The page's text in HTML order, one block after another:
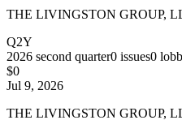
THE LIVINGSTON GROUP,
Q2Y
2026 second quarter0 issues0
$0
Jul 9, 2026
THE LIVINGSTON GROUP,